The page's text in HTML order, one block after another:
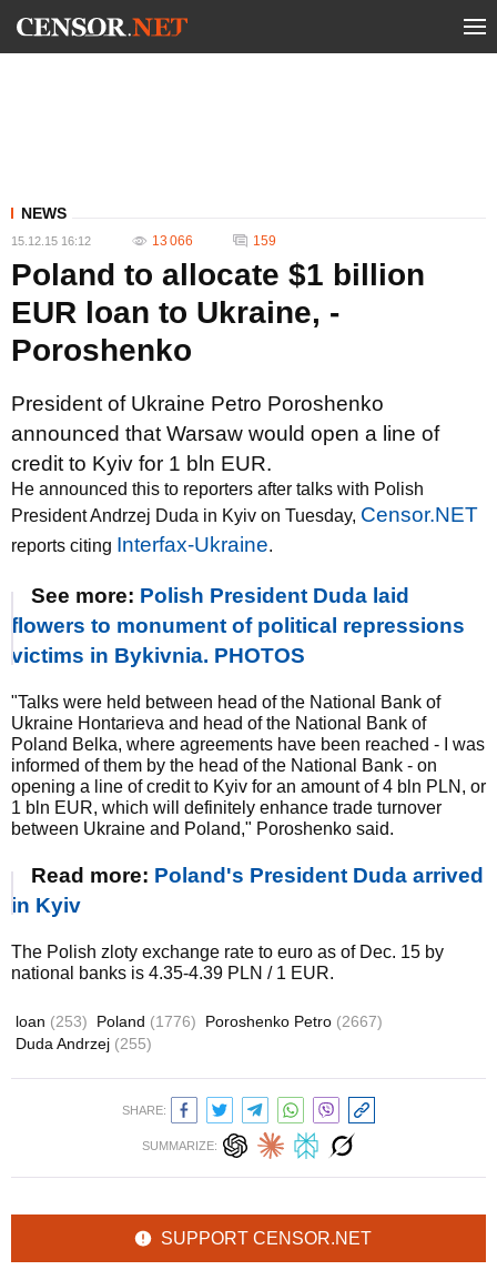
NEWS
15.12.15 16:12 13 066 159
Poland to allocate $1 billion
EUR loan to Ukraine, -
Poroshenko
President of Ukraine Petro Poroshenko
announced that Warsaw would open a line of
credit to Kyiv for 1 bln EUR.
He announced this to reporters after talks with Polish
President Andrzej Duda in Kyiv on Tuesday, Censor.NET
reports citing Interfax-Ukraine.
See more: Polish President Duda laid
flowers to monument of political repressions
victims in Bykivnia. PHOTOS
"Talks were held between head of the National Bank of
Ukraine Hontarieva and head of the National Bank of
Poland Belka, where agreements have been reached - I was
informed of them by the head of the National Bank - on
opening a line of credit to Kyiv for an amount of 4 bln PLN, or
1 bln EUR, which will definitely enhance trade turnover
between Ukraine and Poland," Poroshenko said.
Read more: Poland's President Duda arrived
in Kyiv
The Polish zloty exchange rate to euro as of Dec. 15 by
national banks is 4.35-4.39 PLN / 1 EUR.
loan (253) Poland (1776) Poroshenko Petro (2667)
Duda Andrzej (255)
SHARE:
SUMMARIZE:
SUPPORT CENSOR.NET